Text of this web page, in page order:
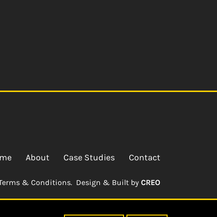
About Case Studies Contact
& Conditions. Design & Built by CREO